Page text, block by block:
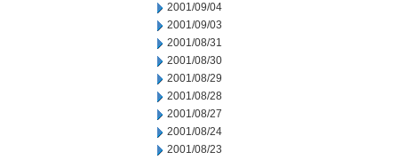
2001/09/04
2001/09/03
2001/08/31
2001/08/30
2001/08/29
2001/08/28
2001/08/27
2001/08/24
2001/08/23